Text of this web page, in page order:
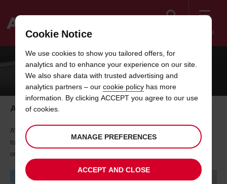
Menu
Avis
24/7 SERVICES IN PREMIUM LOCATIONS
After Hours Returns
AVIS 24x7 Locations is at Muscat & Salalah AIrports. For every return
to these locations will have a Premium Location Charge of RO 7.000
one time
Cookie Notice
We use cookies to show you tailored offers, for
analytics and to enhance your experience on our site.
We also share data with trusted advertising and
analytics partners – our cookie policy has more
information. By clicking ACCEPT you agree to our use
of cookies.
MANAGE PREFERENCES
ACCEPT AND CLOSE